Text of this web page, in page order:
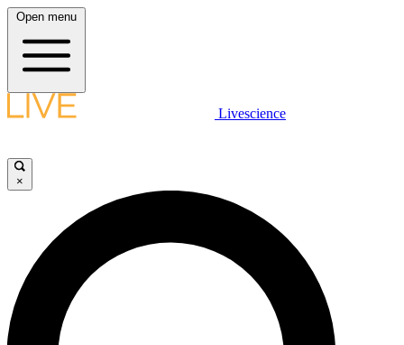
Open menu
Livescience
×